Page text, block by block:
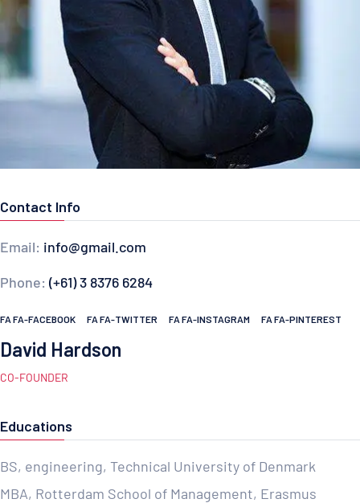
Contact Info
Email: info@gmail.com
Phone: (+61) 3 8376 6284
FA FA-FACEBOOK FA FA-TWITTER FA FA-INSTAGRAM FA FA-PINTEREST
David Hardson
CO-FOUNDER
Educations
BS, engineering, Technical University of Denmark
MBA, Rotterdam School of Management, Erasmus